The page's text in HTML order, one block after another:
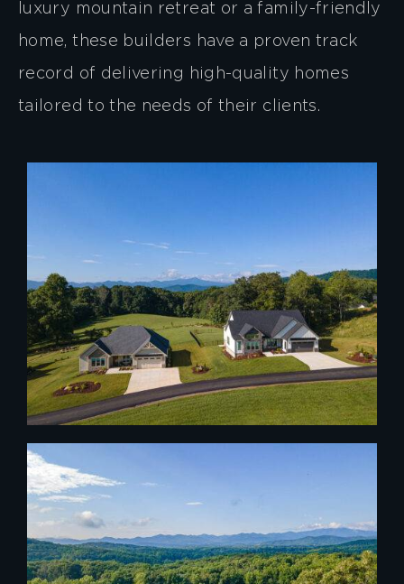
luxury mountain retreat or a family-friendly
home, these builders have a proven track
record of delivering high-quality homes
tailored to the needs of their clients.